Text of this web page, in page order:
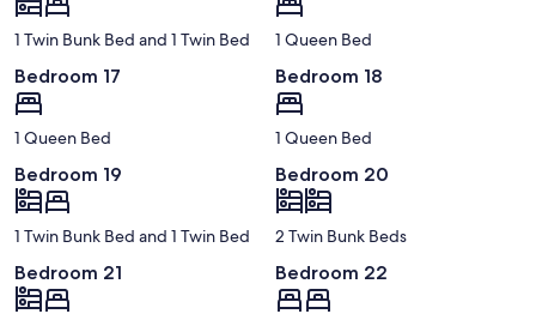
1 Twin Bunk Bed and 1 Twin Bed 1 Queen Bed
Bedroom 17
1 Queen Bed
Bedroom 18
1 Queen Bed
Bedroom 19
1 Twin Bunk Bed and 1 Twin Bed
Bedroom 20
2 Twin Bunk Beds
Bedroom 21 Bedroom 22